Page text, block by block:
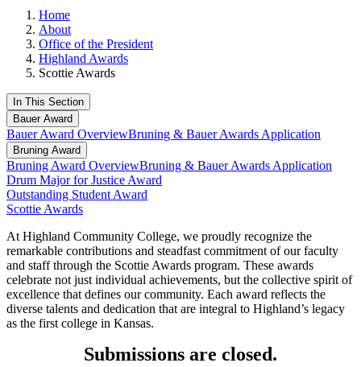
Home
About
Office of the President
Highland Awards
Scottie Awards
In This Section
Bauer Award
Bauer Award OverviewBruning & Bauer Awards Application
Bruning Award
Bruning Award OverviewBruning & Bauer Awards Application
Drum Major for Justice Award
Outstanding Student Award
Scottie Awards
At Highland Community College, we proudly recognize the
remarkable contributions and steadfast commitment of our faculty
and staff through the Scottie Awards program. These awards
celebrate not just individual achievements, but the collective spirit of
excellence that defines our community. Each award reflects the
diverse talents and dedication that are integral to Highland’s legacy
as the first college in Kansas.
Submissions are closed.